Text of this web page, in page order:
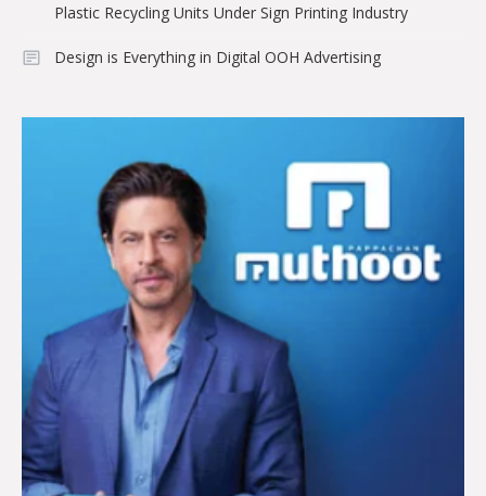
Plastic Recycling Units Under Sign Printing Industry
Design is Everything in Digital OOH Advertising